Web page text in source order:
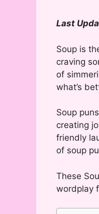
Last
Soup is
craving
of
what’s
Soup
creating
friendly
of soup
These
wordplay